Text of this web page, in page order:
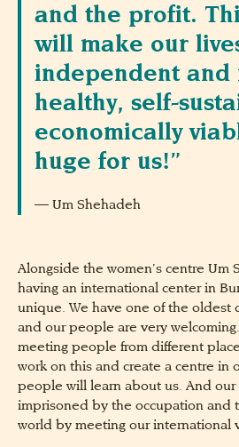
and the profit.
will make our
independent and
healthy, self-
economically
huge for us!”
Um Shehadeh
Alongside the women’s centre Um
having an international center in
unique. We have one of the oldest
and our people are very
meeting people from different
work on this and create a centre in
people will learn about us. And our
imprisoned by the occupation and
world by meeting our international